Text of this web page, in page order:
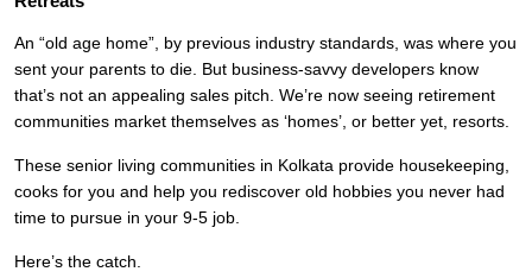
An “old age home”, by previous industry standards, was where you
sent your parents to die. But business-savvy developers know
that’s not an appealing sales pitch. We’re now seeing retirement
communities market themselves as ‘homes’, or better yet, resorts.
These senior living communities in Kolkata provide housekeeping,
cooks for you and help you rediscover old hobbies you never had
time to pursue in your 9-5 job.
Here’s the catch.